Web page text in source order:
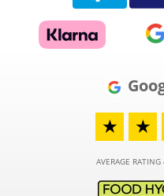
★
★
AVERAGE